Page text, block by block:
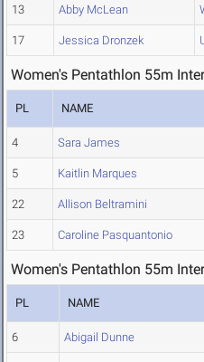
13 Abby McLean
17 Jessica Dronzek
Women's Pentathlon 55m
PL NAME
4 Sara James
5 Kaitlin Marques
22 Allison Beltramini
23 Caroline Pasquantonio
Women's Pentathlon 55m
PL NAME
6 Abigail Dunne